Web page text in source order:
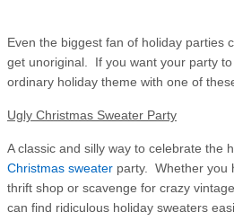
Even the biggest fan of holiday parties
get unoriginal. If you want your party
ordinary holiday theme with one of
Ugly Christmas Sweater Party
A classic and silly way to celebrate the
Christmas sweater party. Whether you
thrift shop or scavenge for crazy
can find ridiculous holiday sweaters